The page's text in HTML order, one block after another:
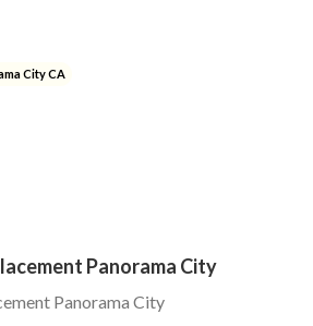
City CA
Panorama City
Panorama City